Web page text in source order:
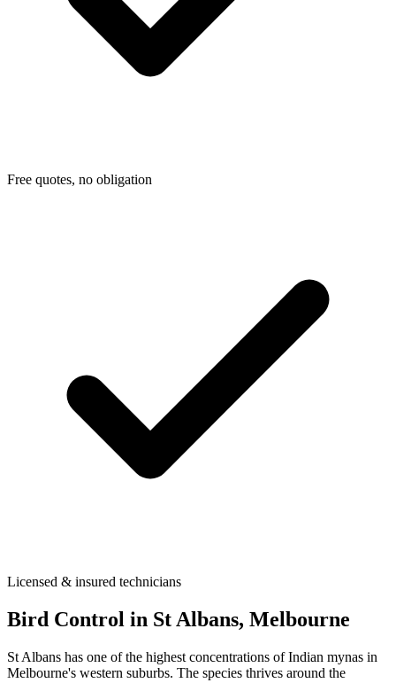
Free quotes, no obligation
Licensed & insured technicians
Bird Control in St Albans, Melbourne
St Albans has one of the highest concentrations of Indian mynas in
Melbourne's western suburbs. The species thrives around the